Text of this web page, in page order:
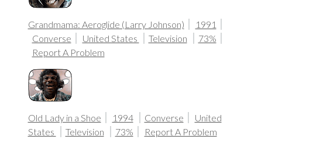
Grandmama: Aeroglide (Larry Johnson)
1991
Converse
United States Television
73%
Report A Problem
Old Lady in a Shoe 1994 Converse
United
States
Television 73% Report A Problem